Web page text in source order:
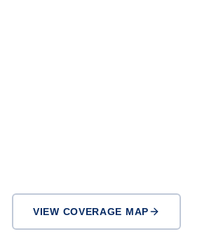
VIEW COVERAGE MAP